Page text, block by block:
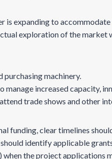
is expanding to
exploration of the market
purchasing machinery.
manage increased capacity,
trade shows and other
funding, clear timelines
identify applicable
when the project applications